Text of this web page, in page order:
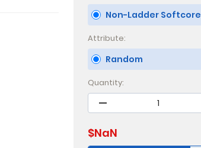
Non-Ladder Softcore
Attribute:
Random
Quantity:
$NaN